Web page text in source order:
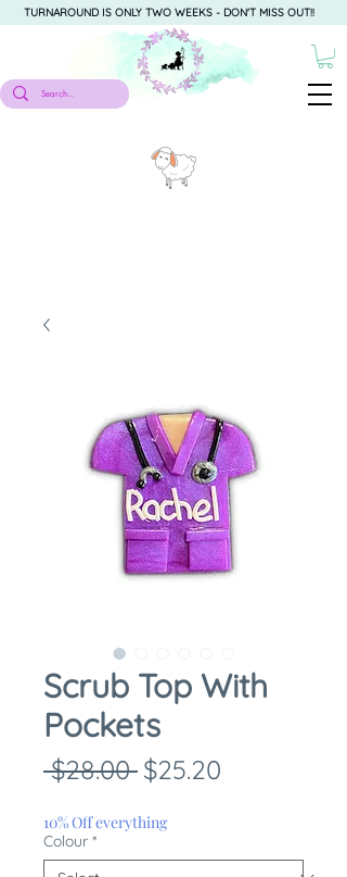
TURNAROUND IS ONLY TWO WEEKS - DON'T MISS OUT!!
Scrub Top With
Pockets
$28.00 Regular
$25.20
10% Off everything
Colour *